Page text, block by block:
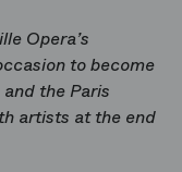
Opera’s
to become
the Paris
artists at the end